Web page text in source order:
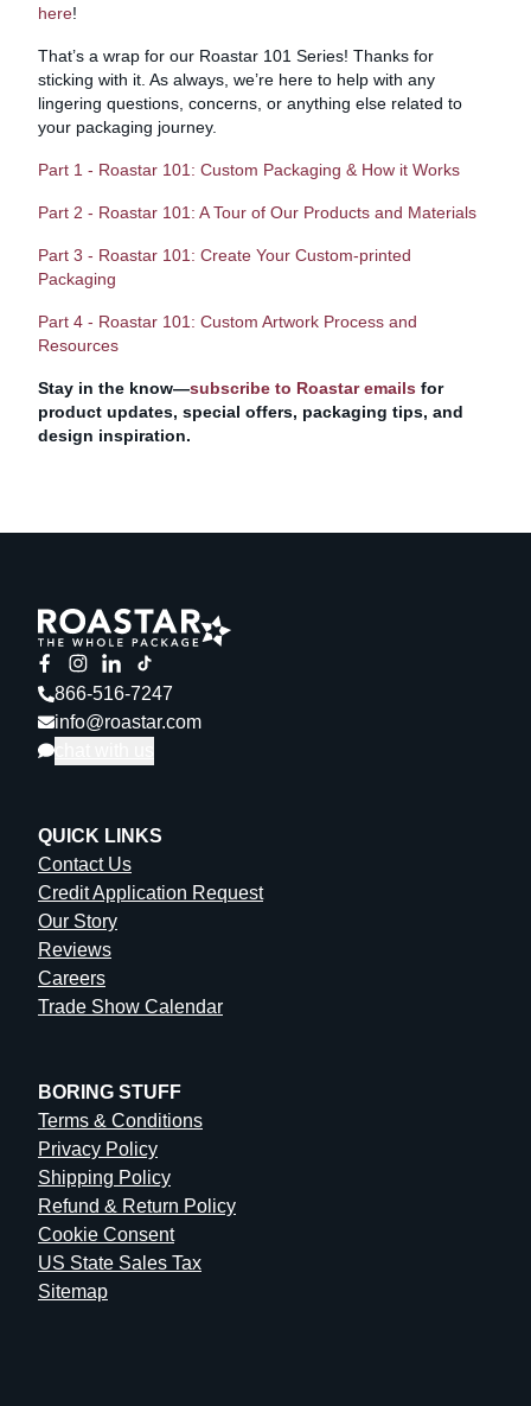
here!
That’s a wrap for our Roastar 101 Series! Thanks for
sticking with it. As always, we’re here to help with any
lingering questions, concerns, or anything else related to
your packaging journey.
Part 1 - Roastar 101: Custom Packaging & How it Works
Part 2 - Roastar 101: A Tour of Our Products and Materials
Part 3 - Roastar 101: Create Your Custom-printed
Packaging
Part 4 - Roastar 101: Custom Artwork Process and
Resources
Stay in the know—subscribe to Roastar emails for
product updates, special offers, packaging tips, and
design inspiration.
866-516-7247
info@roastar.com
QUICK LINKS
Contact Us
Credit Application Request
Our Story
Reviews
Careers
Trade Show Calendar
BORING STUFF
Terms & Conditions
Privacy Policy
Shipping Policy
Refund & Return Policy
Cookie Consent
US State Sales Tax
Sitemap